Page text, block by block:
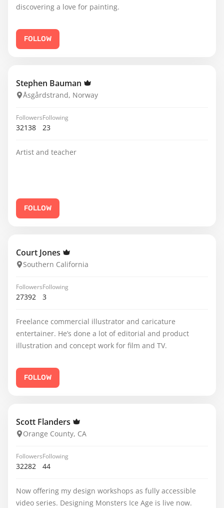
discovering a love for painting.
FOLLOW
Stephen Bauman
Åsgårdstrand, Norway
Followers
32138
Following
23
Artist and teacher
FOLLOW
Court Jones
Southern California
Followers
27392
Following
3
Freelance commercial illustrator and caricature
entertainer. He’s done a lot of editorial and product
illustration and concept work for film and TV.
FOLLOW
Scott Flanders
Orange County, CA
Followers
32282
Following
44
Now offering my design workshops as fully accessible
video series. Designing Monsters Ice Age is live now.